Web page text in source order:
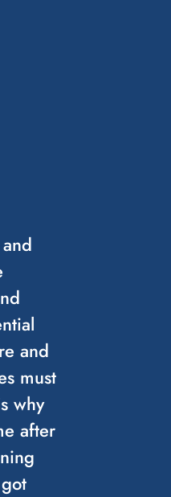
and
must
why
after